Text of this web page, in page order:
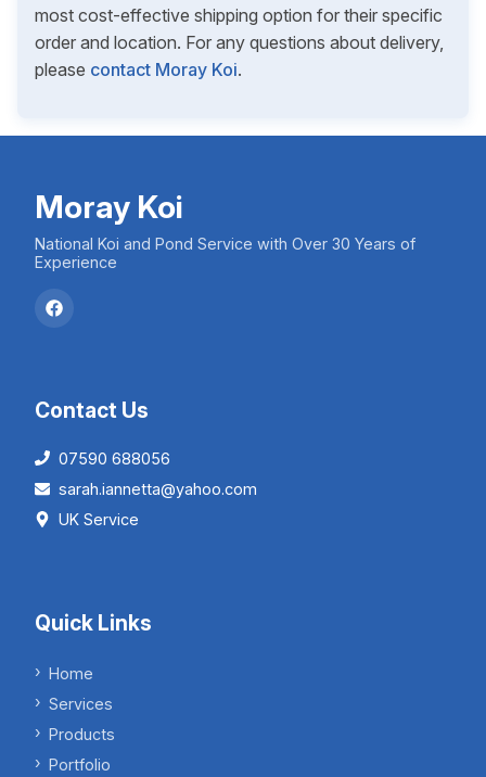
most cost-effective shipping option for their specific
order and location. For any questions about delivery,
please contact Moray Koi.
Moray Koi
National Koi and Pond Service with Over 30 Years of
Experience
Contact Us
07590 688056
sarah.iannetta@yahoo.com
UK Service
Quick Links
Home
Services
Products
Portfolio